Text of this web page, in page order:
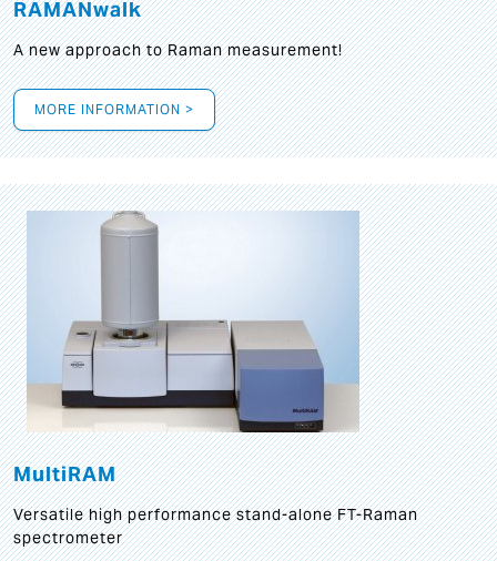
RAMANwalk
A new approach to Raman measurement!
MORE INFORMATION >
MultiRAM
Versatile high performance stand-alone FT-Raman
spectrometer